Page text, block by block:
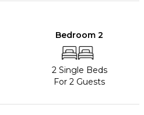
Bedroom 2
2 Single Beds
For 2 Guests